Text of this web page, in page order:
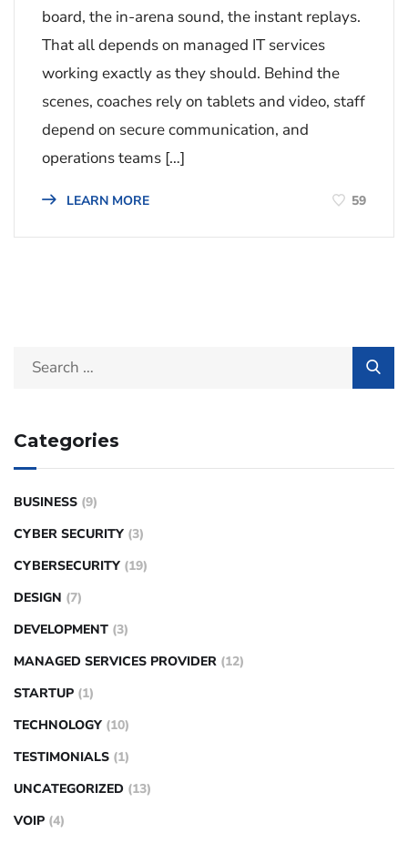
board, the in-arena sound, the instant replays.
That all depends on managed IT services
working exactly as they should. Behind the
scenes, coaches rely on tablets and video, staff
depend on secure communication, and
operations teams […]
LEARN MORE 59
Categories
BUSINESS (9)
CYBER SECURITY (3)
CYBERSECURITY (19)
DESIGN (7)
DEVELOPMENT (3)
MANAGED SERVICES PROVIDER (12)
STARTUP (1)
TECHNOLOGY (10)
TESTIMONIALS (1)
UNCATEGORIZED (13)
VOIP (4)